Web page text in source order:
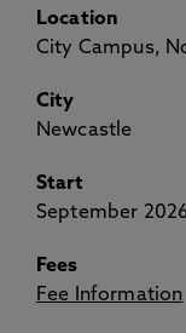
Location
City Campus,
City
Newcastle
Start
September
Fees
Fee Information